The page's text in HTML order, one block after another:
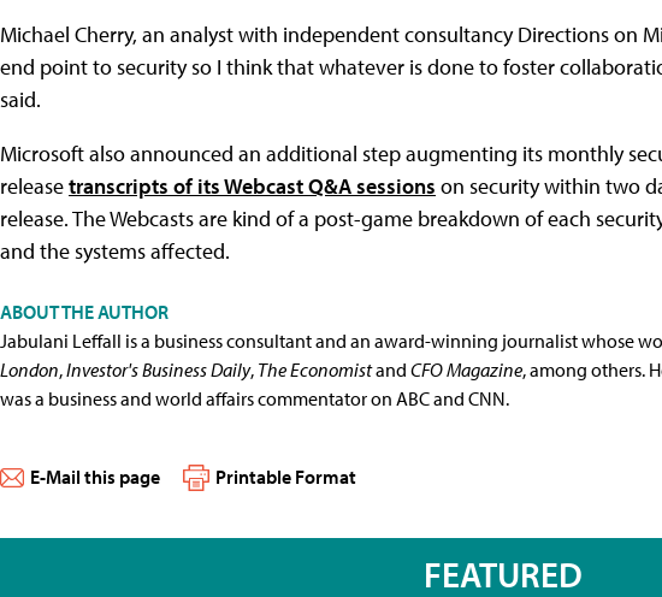
Michael Cherry, an analyst with independent consultancy Directions on
end point to security so I think that whatever is done to foster
said.
Microsoft also announced an additional step augmenting its monthly
releasetranscripts of its Webcast Q&A sessions on security within two
release. The Webcasts are kind of a post-game breakdown of each
and the systems affected.
ABOUT THE AUTHOR
Jabulani Leffall is a business consultant and an award-winning journalist whose
London,Investor's Business Daily, The Economistand CFO Magazine, among others.
was a business and world affairs commentator on ABC and CNN.
E-Mail this page Printable Format
FEATURED